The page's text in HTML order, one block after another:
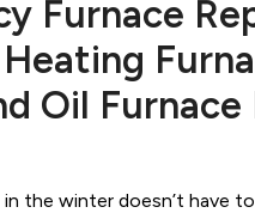
Furnace
Oil
the winter doesn’t have